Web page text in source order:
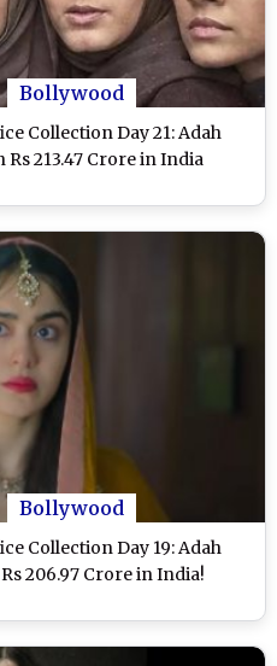
Bollywood
Collection Day 21: Adah
Rs 213.47 Crore in India
Bollywood
Collection Day 19: Adah
206.97 Crore in India!